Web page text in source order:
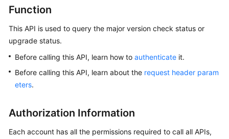
Started
Kernels
User
Best
White
Function
This API is used to query the major version check status or
upgrade status.
Before calling this API, learn how to authenticate it.
Before calling this API, learn about the request header param
eters.
Authorization Information
Each account has all the permissions required to call all APIs,